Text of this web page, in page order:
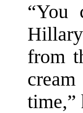
“You
from
time,”